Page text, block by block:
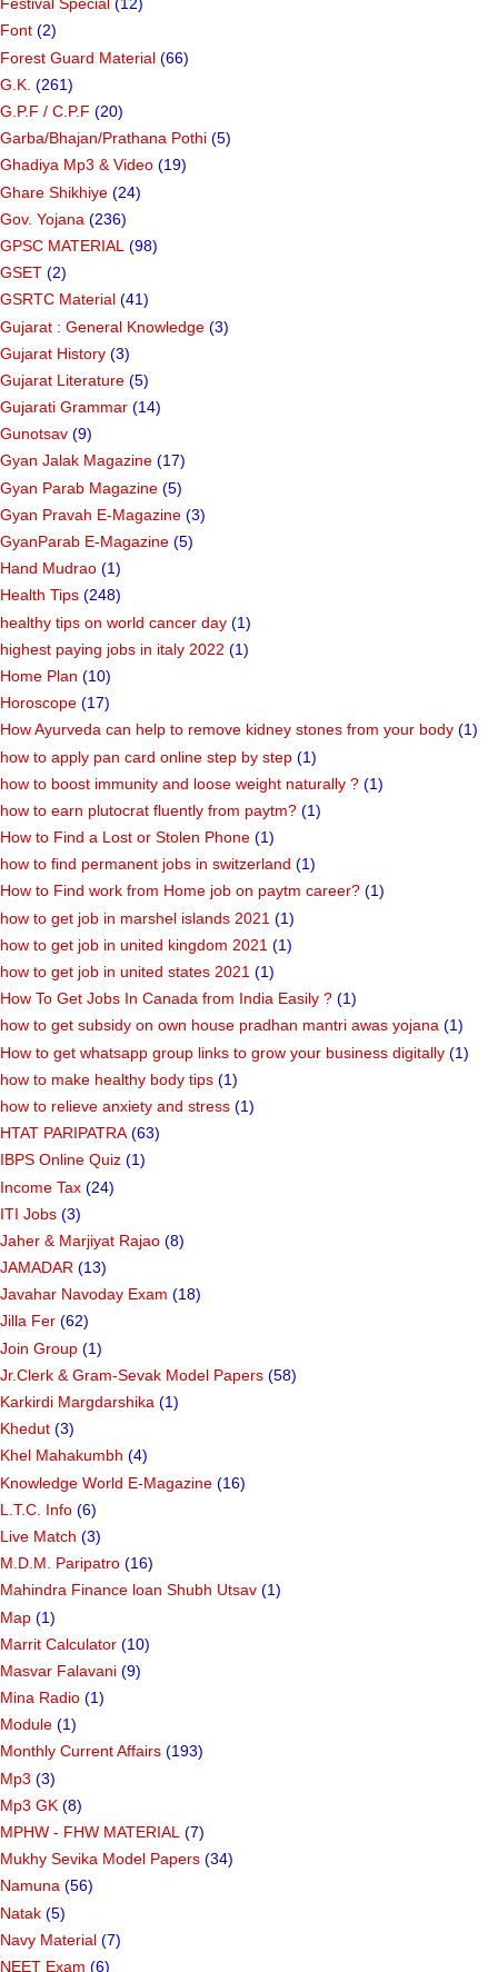
Festival Special (12)
Font (2)
Forest Guard Material (66)
G.K. (261)
G.P.F / C.P.F (20)
Garba/Bhajan/Prathana Pothi (5)
Ghadiya Mp3 & Video (19)
Ghare Shikhiye (24)
Gov. Yojana (236)
GPSC MATERIAL (98)
GSET (2)
GSRTC Material (41)
Gujarat : General Knowledge (3)
Gujarat History (3)
Gujarat Literature (5)
Gujarati Grammar (14)
Gunotsav (9)
Gyan Jalak Magazine (17)
Gyan Parab Magazine (5)
Gyan Pravah E-Magazine (3)
GyanParab E-Magazine (5)
Hand Mudrao (1)
Health Tips (248)
healthy tips on world cancer day (1)
highest paying jobs in italy 2022 (1)
Home Plan (10)
Horoscope (17)
How Ayurveda can help to remove kidney stones from your body (1)
how to apply pan card online step by step (1)
how to boost immunity and loose weight naturally ? (1)
how to earn plutocrat fluently from paytm? (1)
How to Find a Lost or Stolen Phone (1)
how to find permanent jobs in switzerland (1)
How to Find work from Home job on paytm career? (1)
how to get job in marshel islands 2021 (1)
how to get job in united kingdom 2021 (1)
how to get job in united states 2021 (1)
How To Get Jobs In Canada from India Easily ? (1)
how to get subsidy on own house pradhan mantri awas yojana (1)
How to get whatsapp group links to grow your business digitally (1)
how to make healthy body tips (1)
how to relieve anxiety and stress (1)
HTAT PARIPATRA (63)
IBPS Online Quiz (1)
Income Tax (24)
ITI Jobs (3)
Jaher & Marjiyat Rajao (8)
JAMADAR (13)
Javahar Navoday Exam (18)
Jilla Fer (62)
Join Group (1)
Jr.Clerk & Gram-Sevak Model Papers (58)
Karkirdi Margdarshika (1)
Khedut (3)
Khel Mahakumbh (4)
Knowledge World E-Magazine (16)
L.T.C. Info (6)
Live Match (3)
M.D.M. Paripatro (16)
Mahindra Finance loan Shubh Utsav (1)
Map (1)
Marrit Calculator (10)
Masvar Falavani (9)
Mina Radio (1)
Module (1)
Monthly Current Affairs (193)
Mp3 (3)
Mp3 GK (8)
MPHW - FHW MATERIAL (7)
Mukhy Sevika Model Papers (34)
Namuna (56)
Natak (5)
Navy Material (7)
NEET Exam (6)